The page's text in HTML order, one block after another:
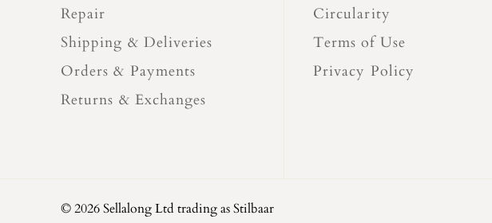
Repair
Shipping & Deliveries
Orders & Payments
Returns & Exchanges
Circularity
Terms of Use
Privacy Policy
© 2026 Sellalong Ltd trading as Stilbaar